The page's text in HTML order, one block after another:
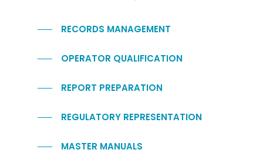
RECORDS MANAGEMENT
OPERATOR QUALIFICATION
REPORT PREPARATION
REGULATORY REPRESENTATION
MASTER MANUALS